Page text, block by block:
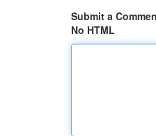
Submit a
No HTML